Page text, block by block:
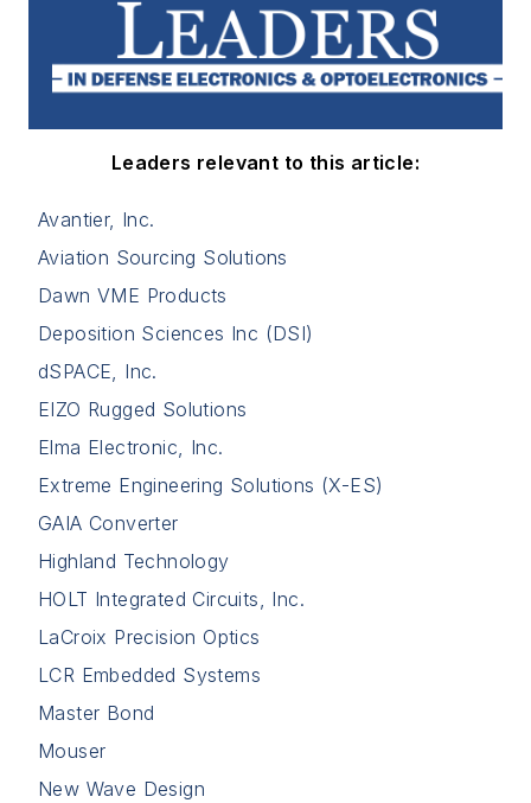
Leaders relevant to this article:
Avantier, Inc.
Aviation Sourcing Solutions
Dawn VME Products
Deposition Sciences Inc (DSI)
dSPACE, Inc.
EIZO Rugged Solutions
Elma Electronic, Inc.
Extreme Engineering Solutions (X-ES)
GAIA Converter
Highland Technology
HOLT Integrated Circuits, Inc.
LaCroix Precision Optics
LCR Embedded Systems
Master Bond
Mouser
New Wave Design